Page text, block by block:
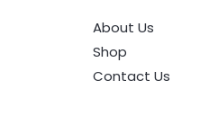
About Us
Shop
Contact Us